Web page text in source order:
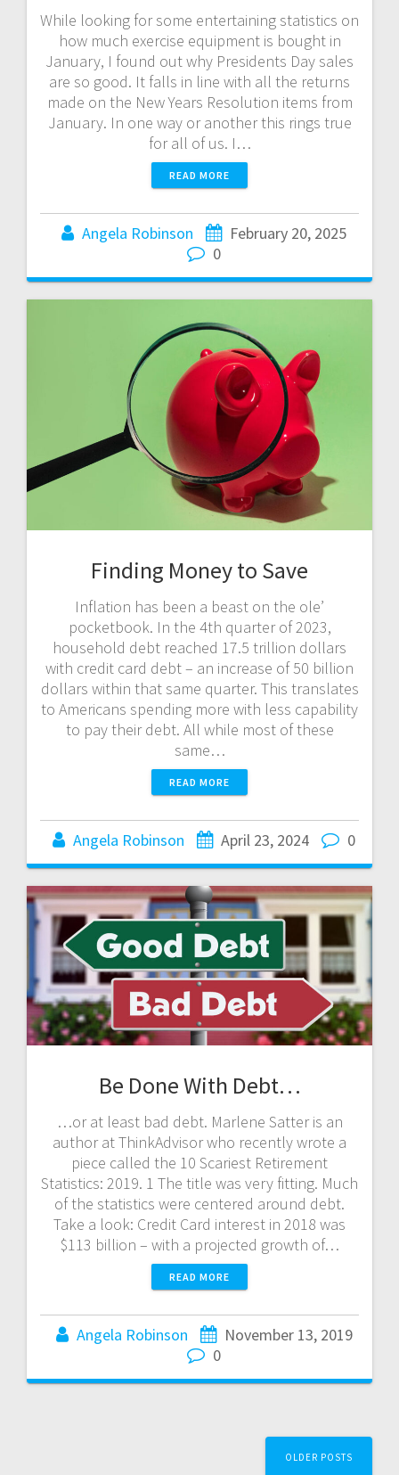
While looking for some entertaining statistics on
how much exercise equipment is bought in
January, I found out why Presidents Day sales
are so good. It falls in line with all the returns
made on the New Years Resolution items from
January. In one way or another this rings true
for all of us. I…
READ MORE
Angela Robinson
February 20, 2025
0
Finding Money to Save
Inflation has been a beast on the ole’
pocketbook. In the 4th quarter of 2023,
household debt reached 17.5 trillion dollars
with credit card debt – an increase of 50 billion
dollars within that same quarter. This translates
to Americans spending more with less capability
to pay their debt. All while most of these
same…
READ MORE
Angela Robinson April 23, 2024 0
Be Done With Debt…
…or at least bad debt. Marlene Satter is an
author at ThinkAdvisor who recently wrote a
piece called the 10 Scariest Retirement
Statistics: 2019. 1 The title was very fitting. Much
of the statistics were centered around debt.
Take a look: Credit Card interest in 2018 was
$113 billion – with a projected growth of…
READ MORE
Angela Robinson
November 13, 2019
0
OLDER POSTS